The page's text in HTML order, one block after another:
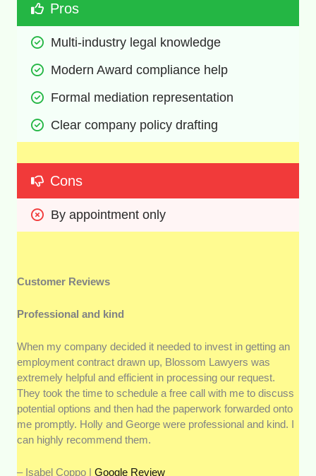
Pros
Multi-industry legal knowledge
Modern Award compliance help
Formal mediation representation
Clear company policy drafting
Cons
By appointment only
Customer Reviews
Professional and kind
When my company decided it needed to invest in getting an
employment contract drawn up, Blossom Lawyers was
extremely helpful and efficient in processing our request.
They took the time to schedule a free call with me to discuss
potential options and then had the paperwork forwarded onto
me promptly. Holly and George were professional and kind. I
can highly recommend them.
– Isabel Coppo | Google Review